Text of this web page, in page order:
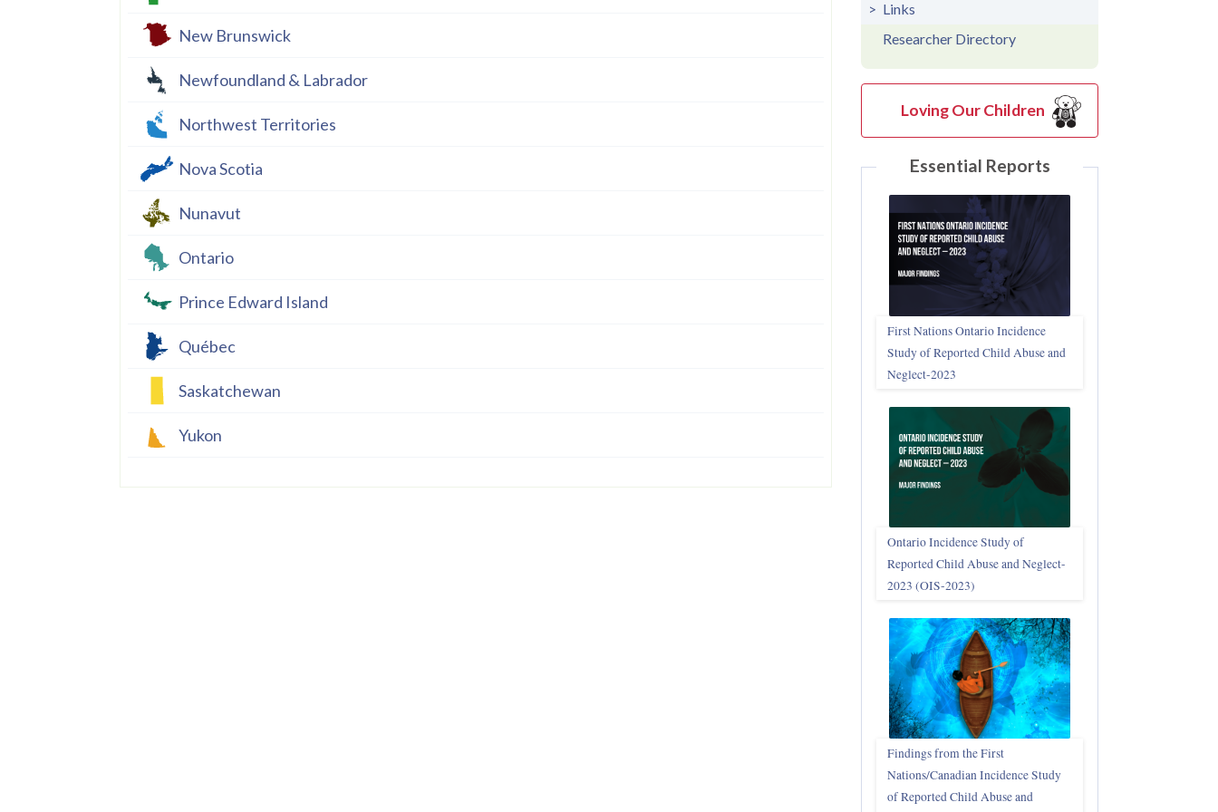
New Brunswick
Newfoundland & Labrador
Northwest Territories
Nova Scotia
Nunavut
Ontario
Prince Edward Island
Québec
Saskatchewan
Yukon
Links
Researcher Directory
Loving Our Children
Essential Reports
First Nations Ontario Incidence
Study of Reported Child Abuse and
Neglect‑2023
Ontario Incidence Study of
Reported Child Abuse and Neglect-
2023 (OIS‑2023)
Findings from the First
Nations/Canadian Incidence Study
of Reported Child Abuse and